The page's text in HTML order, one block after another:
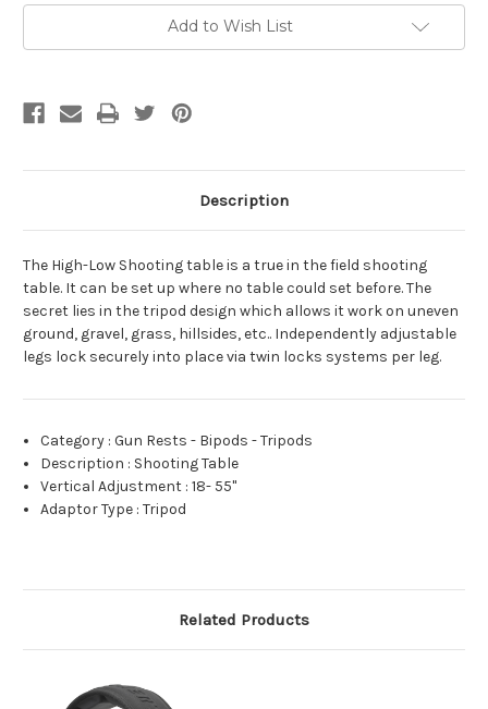
Black/Flat
Dark
18"-55"
Black/Flat
Dark
18"-55"
Add to Wish List
Description
The High-Low Shooting table is a true in the field shooting
table. It can be set up where no table could set before. The
secret lies in the tripod design which allows it work on uneven
ground, gravel, grass, hillsides, etc.. Independently adjustable
legs lock securely into place via twin locks systems per leg.
Category :Gun Rests - Bipods - Tripods
Description : Shooting Table
Vertical Adjustment :18- 55"
Adaptor Type :Tripod
Related Products